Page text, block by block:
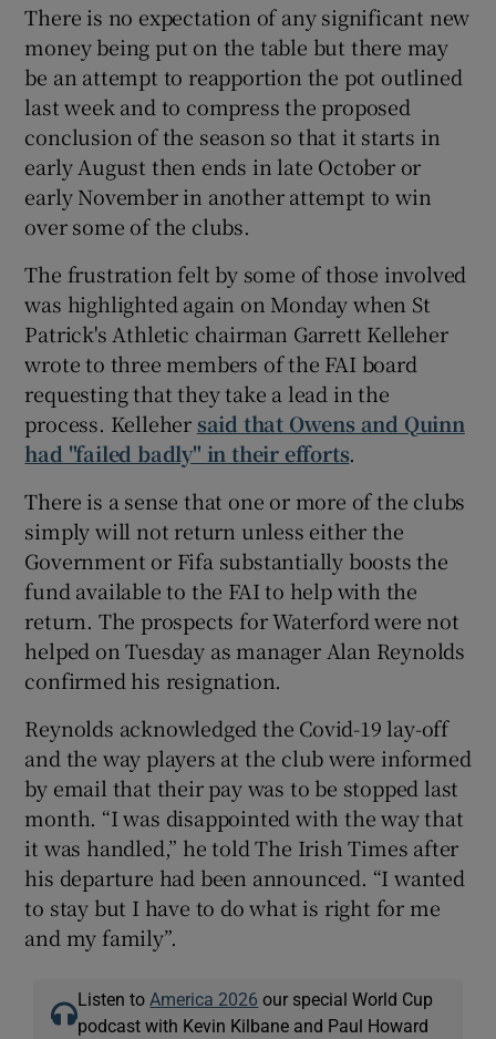
There is no expectation of any significant new
money being put on the table but there may
be an attempt to reapportion the pot outlined
last week and to compress the proposed
conclusion of the season so that it starts in
early August then ends in late October or
early November in another attempt to win
over some of the clubs.
The frustration felt by some of those involved
was highlighted again on Monday when St
Patrick's Athletic chairman Garrett Kelleher
wrote to three members of the FAI board
requesting that they take a lead in the
process. Kelleher said that Owens and Quinn
had "failed badly" in their efforts.
There is a sense that one or more of the clubs
simply will not return unless either the
Government or Fifa substantially boosts the
fund available to the FAI to help with the
return. The prospects for Waterford were not
helped on Tuesday as manager Alan Reynolds
confirmed his resignation.
Reynolds acknowledged the Covid-19 lay-off
and the way players at the club were informed
by email that their pay was to be stopped last
month. “I was disappointed with the way that
it was handled,” he told The Irish Times after
his departure had been announced. “I wanted
to stay but I have to do what is right for me
and my family”.
Listen to America 2026 our special World Cup
podcast with Kevin Kilbane and Paul Howard